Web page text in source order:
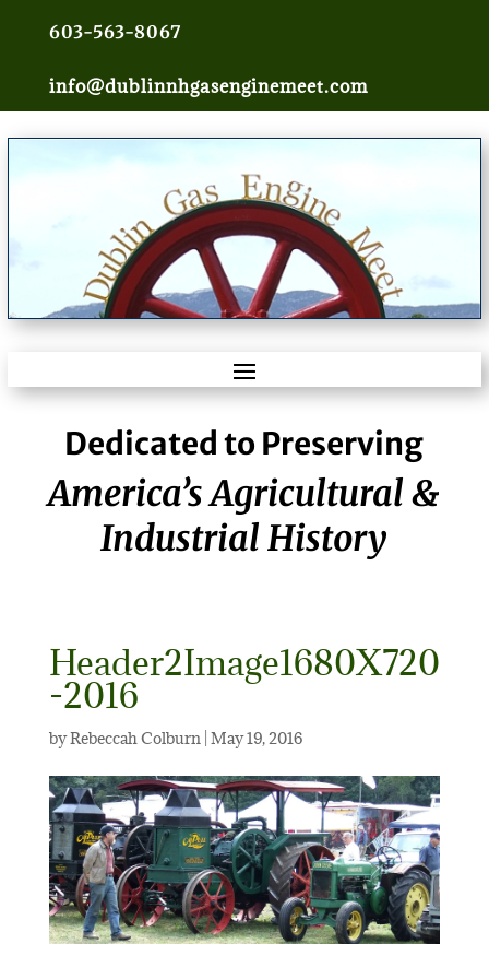
603-563-8067
info@dublinnhgasenginemeet.com
Dedicated to Preserving
America’s Agricultural &
Industrial History
Header2Image1680X720
-2016
byRebeccah Colburn| May 19, 2016